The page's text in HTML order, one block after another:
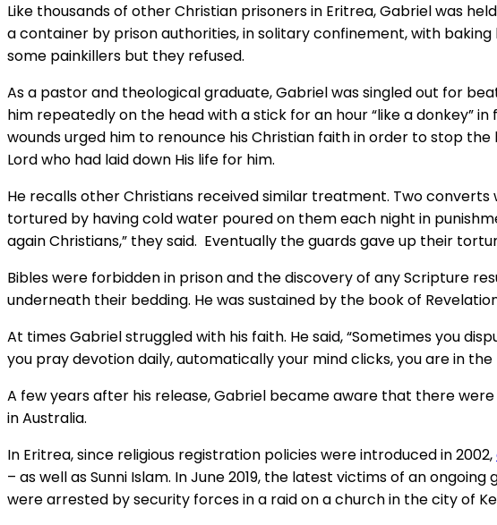
Like thousands of other Christian prisoners in Eritrea, Gabriel was
a container by prison authorities, in solitary confinement, with
some painkillers but they refused.
As a pastor and theological graduate, Gabriel was singled out for
him repeatedly on the head with a stick for an hour “like a donkey”
wounds urged him to renounce his Christian faith in order to stop
Lord who had laid down His life for him.
He recalls other Christians received similar treatment. Two
tortured by having cold water poured on them each night in
again Christians,” they said. Eventually the guards gave up their
Bibles were forbidden in prison and the discovery of any Scripture
underneath their bedding. He was sustained by the book of
At times Gabriel struggled with his faith. He said, “Sometimes you
you pray devotion daily, automatically your mind clicks, you are in
A few years after his release, Gabriel became aware that there
in Australia.
In Eritrea, since religious registration policies were introduced in 2002,
– as well as Sunni Islam. In June 2019, the latest victims of an
were arrested by security forces in a raid on a church in the city of